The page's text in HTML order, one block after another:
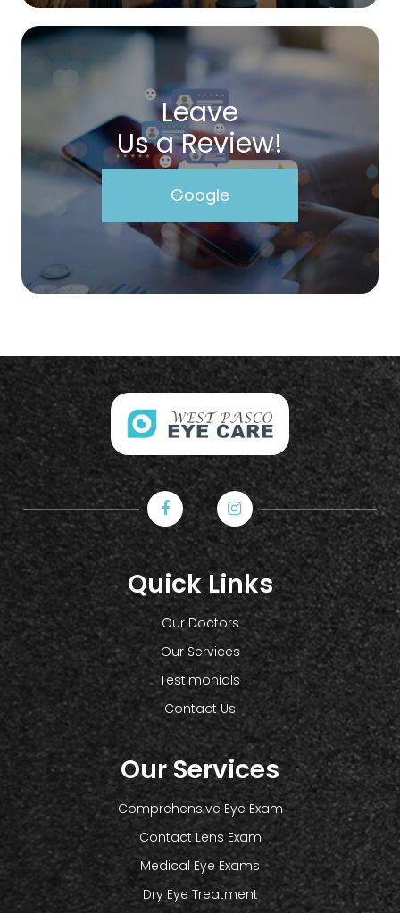
Leave
Us a Review!
Google
Quick Links
Our Doctors
Our Services
Testimonials
Contact Us
Our Services
Comprehensive Eye Exam
Contact Lens Exam
Medical Eye Exams
Dry Eye Treatment